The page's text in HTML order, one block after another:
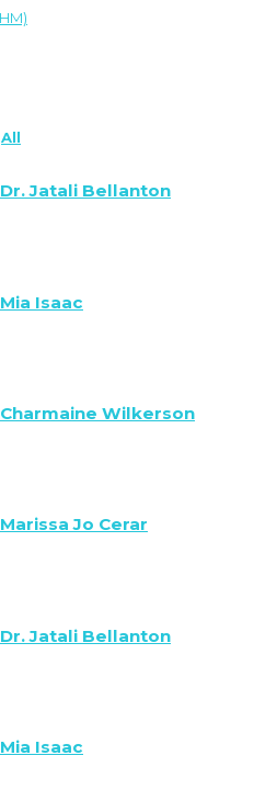
All
Jatali Bellanton
Isaac
Wilkerson
Jo Cerar
Jatali Bellanton
Isaac